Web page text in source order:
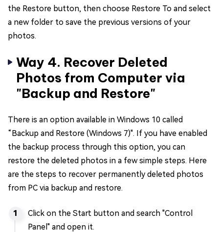
the Restore button, then choose Restore To and select
a new folder to save the previous versions of your
photos.
Way 4. Recover Deleted
Photos from Computer via
"Backup and Restore"
There is an option available in Windows 10 called
“Backup and Restore (Windows 7)". If you have enabled
the backup process through this option, you can
restore the deleted photos in a few simple steps. Here
are the steps to recover permanently deleted photos
from PC via backup and restore.
Click on the Start button and search "Control
Panel" and open it.